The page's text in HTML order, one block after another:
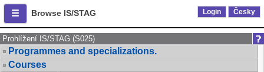
Browse IS/STAG Login Česky
Prohlížení IS/STAG (S025)
Programmes and specializations.
Courses